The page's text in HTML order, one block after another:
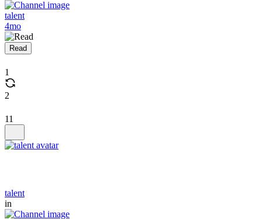
talent
4mo
Read
1
2
11
talent
in